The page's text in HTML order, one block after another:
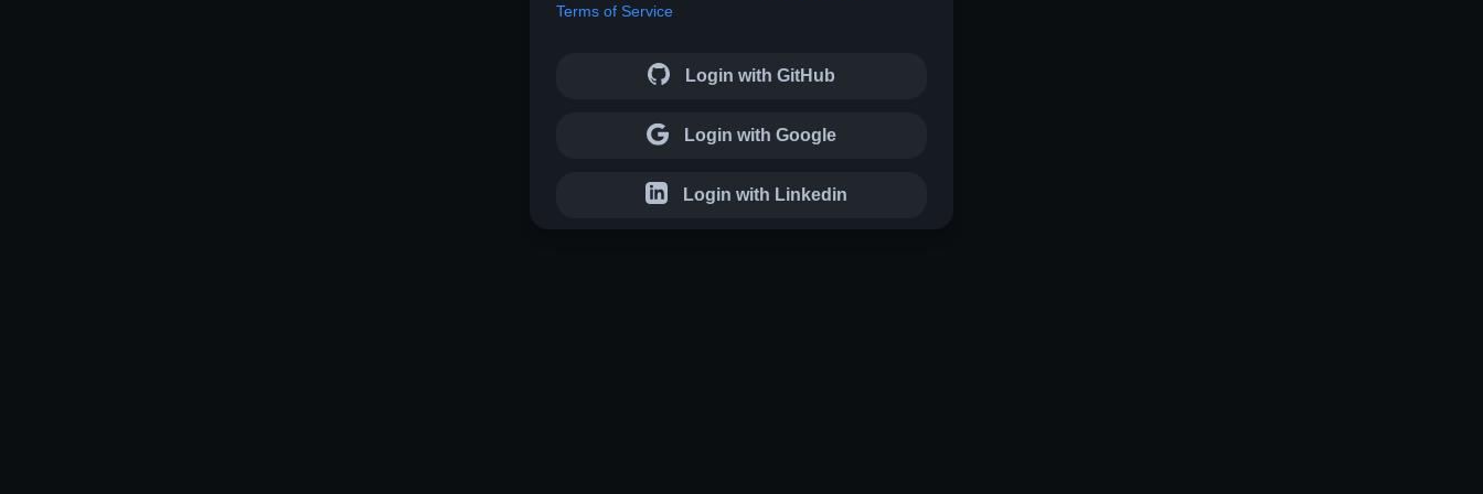
Terms of Service
Login with GitHub
Login with Google
Login with Linkedin